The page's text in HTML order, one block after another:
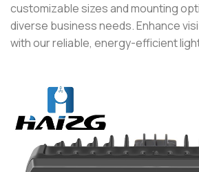
customizable sizes and mounting
diverse business needs. Enhance
with our reliable, energy-efficient